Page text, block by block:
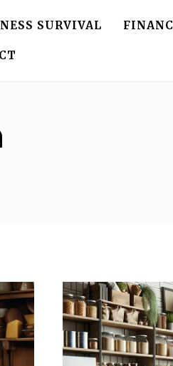
SURVIVAL